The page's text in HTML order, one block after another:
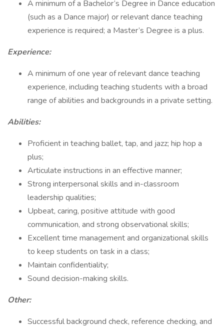
A minimum of a Bachelor’s Degree in Dance education
(such as a Dance major) or relevant dance teaching
experience is required; a Master’s Degree is a plus.
Experience:
A minimum of one year of relevant dance teaching
experience, including teaching students with a broad
range of abilities and backgrounds in a private setting.
Abilities:
Proficient in teaching ballet, tap, and jazz; hip hop a
plus;
Articulate instructions in an effective manner;
Strong interpersonal skills and in-classroom
leadership qualities;
Upbeat, caring, positive attitude with good
communication, and strong observational skills;
Excellent time management and organizational skills
to keep students on task in a class;
Maintain confidentiality;
Sound decision-making skills.
Other:
Successful background check, reference checking, and